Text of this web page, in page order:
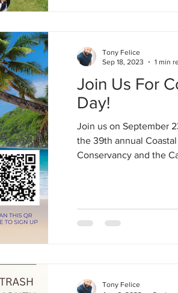
Join Us For
Day!
Join us on September
the 39th annual
Conservancy and the
Tony Felice
Sep 18, 2023
1 min
Tony Felice